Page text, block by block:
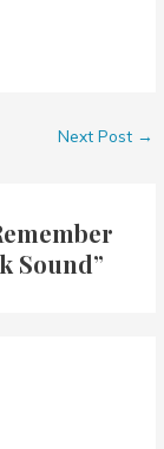
Next Post →
Sound”